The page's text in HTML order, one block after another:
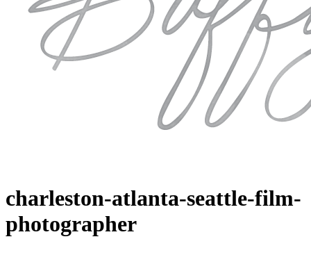
charleston-atlanta-seattle-film-
photographer